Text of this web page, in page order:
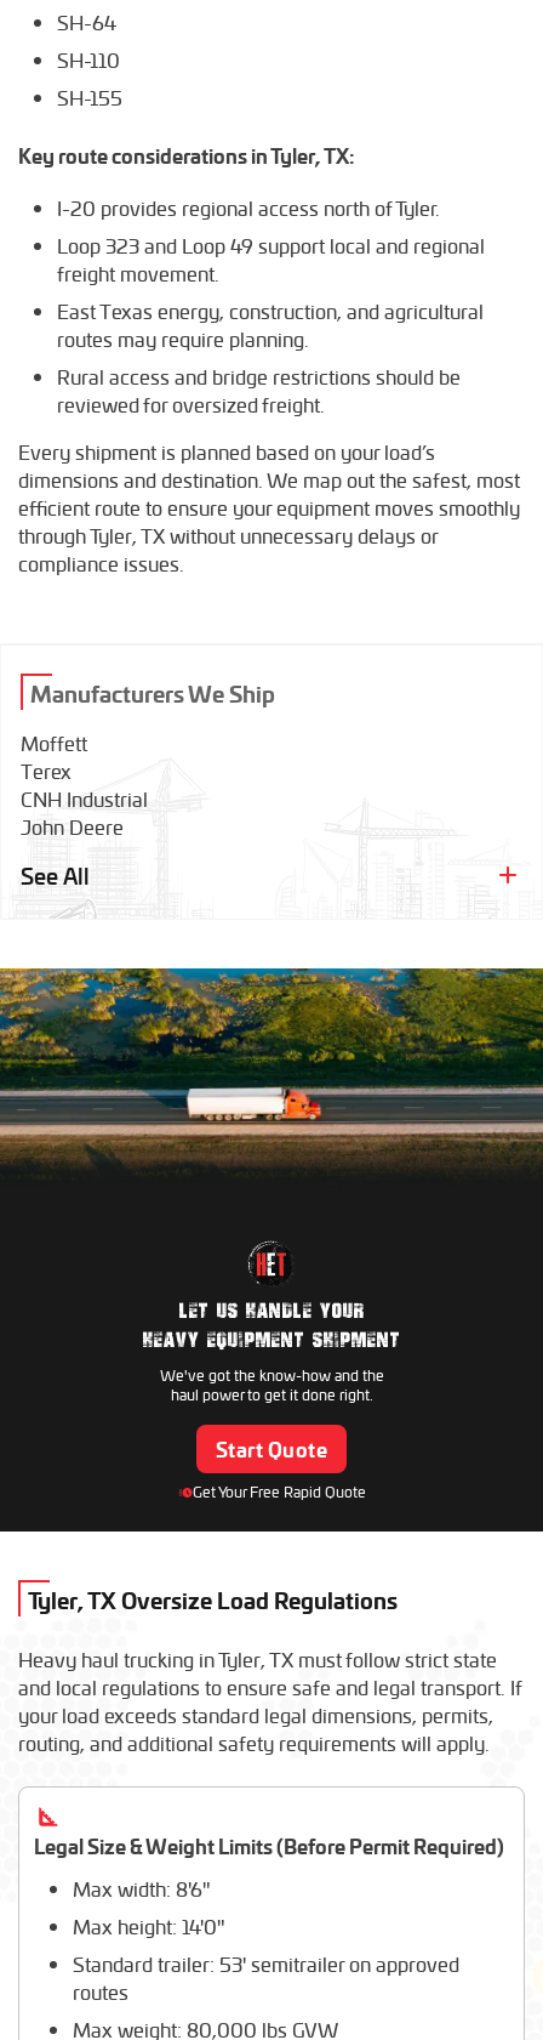
SH-64
SH-110
SH-155
Key route considerations in Tyler, TX:
I-20 provides regional access north of Tyler.
Loop 323 and Loop 49 support local and regional
freight movement.
East Texas energy, construction, and agricultural
routes may require planning.
Rural access and bridge restrictions should be
reviewed for oversized freight.
Every shipment is planned based on your load’s
dimensions and destination. We map out the safest, most
efficient route to ensure your equipment moves smoothly
through Tyler, TX without unnecessary delays or
compliance issues.
Manufacturers We Ship
Moffett
Terex
CNH Industrial
John Deere
Tadano
Wirtgen
Bobcat
Hamm
Caterpillar
Link-Belt
Dynapac
Komatsu
Manitowoc
Genie
Volvo
AGCO
Toro
Claas
Shuttlelift
Liebherr
Fendt
Elliott Equipment
Doosan
Massey Ferguson
Altec Industries
Manitou
See All
LET US HANDLE YOUR
HEAVY EQUIPMENT SHIPMENT
We've got the know-how and the
haul power to get it done right.
Start Quote
Get Your Free Rapid Quote
Tyler, TX Oversize Load Regulations
Heavy haul trucking in Tyler, TX must follow strict state
and local regulations to ensure safe and legal transport. If
your load exceeds standard legal dimensions, permits,
routing, and additional safety requirements will apply.
Legal Size & Weight Limits (Before Permit Required)
Max width: 8'6"
Max height: 14'0"
Standard trailer: 53' semitrailer on approved
routes
Max weight: 80,000 lbs GVW